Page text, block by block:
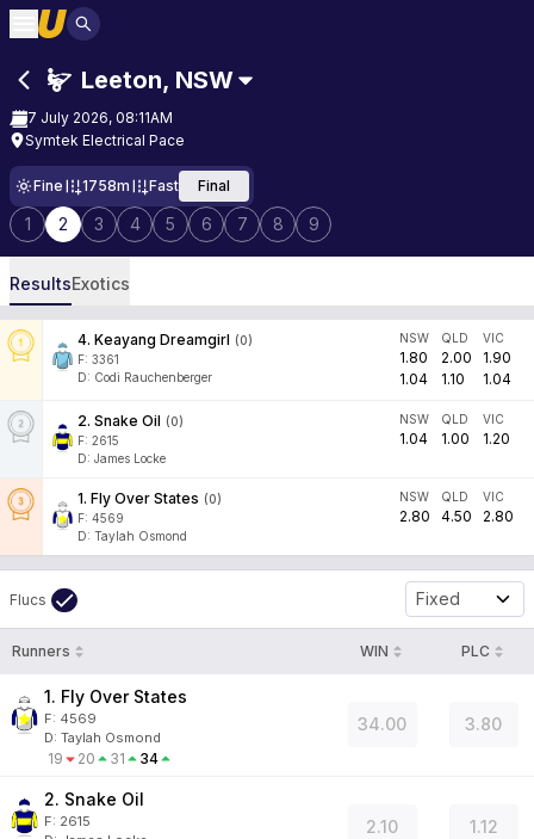
Leeton, NSW
7 July 2026, 08:11AM
Symtek Electrical Pace
Fine 1758m Fast Final
1 2 3 4 5 6 7 8 9
ResultsExotics
4. Keayang Dreamgirl (0)
F: 3361
D: Codi Rauchenberger
NSW
1.80
1.04
QLD
2.00
1.10
VIC
1.90
1.04
2. Snake Oil (0)
F: 2615
D: James Locke
NSW
1.04
QLD
1.00
VIC
1.20
1. Fly Over States (0)
F: 4569
D: Taylah Osmond
NSW
2.80
QLD
4.50
VIC
2.80
Flucs Fixed
Runners WIN PLC
1. Fly Over States
F: 4569
D: Taylah Osmond
19 20 31 34
34.00 3.80
2. Snake Oil
F: 2615
2.10 1.12